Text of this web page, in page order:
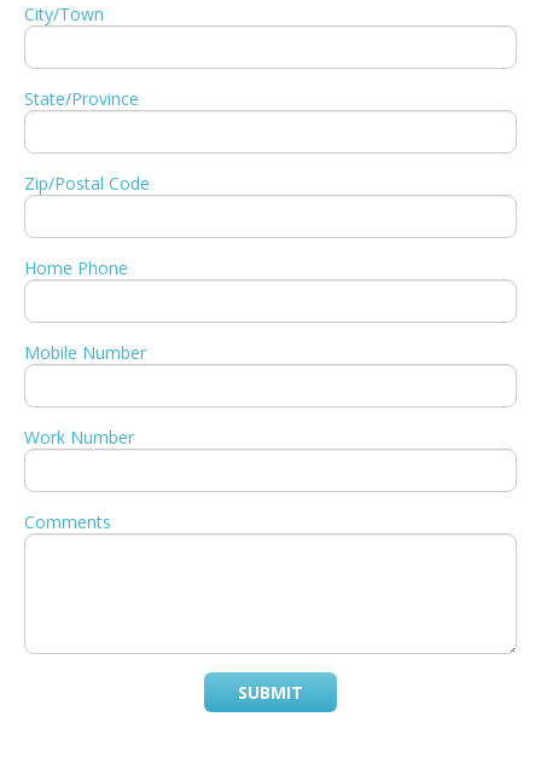
City/Town
State/Province
Zip/Postal Code
Home Phone
Mobile Number
Work Number
Comments
SUBMIT